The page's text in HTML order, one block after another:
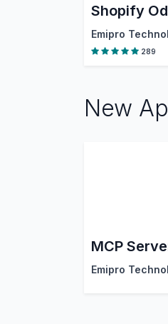
289
New
MCP